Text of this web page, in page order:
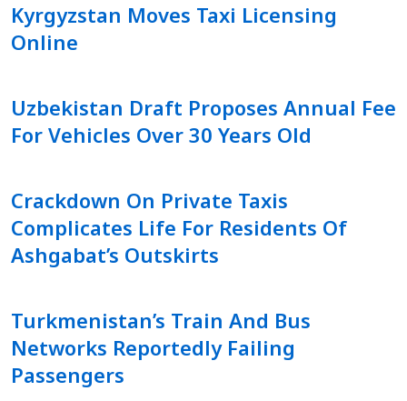
Kyrgyzstan Moves Taxi Licensing
Online
Uzbekistan Draft Proposes Annual Fee
For Vehicles Over 30 Years Old
Crackdown On Private Taxis
Complicates Life For Residents Of
Ashgabat’s Outskirts
Turkmenistan’s Train And Bus
Networks Reportedly Failing
Passengers